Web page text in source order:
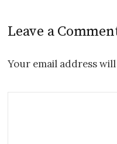
Leave a
Your email address